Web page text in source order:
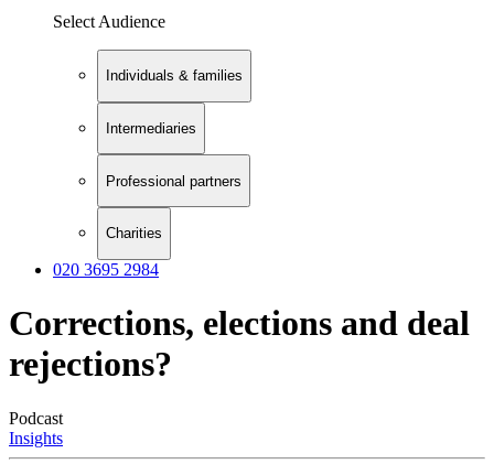
Select Audience
Individuals & families
Intermediaries
Professional partners
Charities
020 3695 2984
Corrections, elections and deal
rejections?
Podcast
Insights